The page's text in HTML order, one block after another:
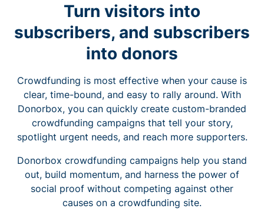
Turn visitors into
subscribers, and subscribers
into donors
Crowdfunding is most effective when your cause is
clear, time-bound, and easy to rally around. With
Donorbox, you can quickly create custom-branded
crowdfunding campaigns that tell your story,
spotlight urgent needs, and reach more supporters.
Donorbox crowdfunding campaigns help you stand
out, build momentum, and harness the power of
social proof without competing against other
causes on a crowdfunding site.